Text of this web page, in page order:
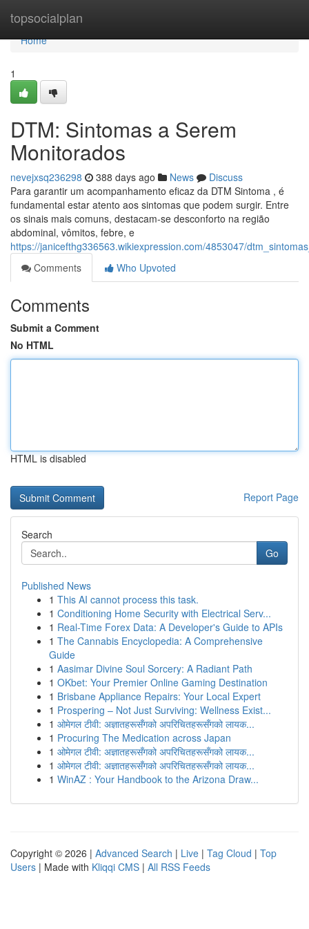
topsocialplan
Home
Home
1
DTM: Sintomas a Serem
Monitorados
nevejxsq236298 388 days ago News
Discuss
Para garantir um acompanhamento eficaz da DTM Sintoma , é
fundamental estar atento aos sintomas que podem surgir. Entre
os sinais mais comuns, destacam-se desconforto na região
abdominal, vômitos, febre, e
https://janicefthg336563.wikiexpression.com/4853047/
Comments
Who Upvoted
Comments
Submit a Comment
No HTML
HTML is disabled
Report Page
Search
Go
Published News
1 This AI cannot process this task.
1 Conditioning Home Security with Electrical Serv...
1 Real-Time Forex Data: A Developer's Guide to APIs
1 The Cannabis Encyclopedia: A Comprehensive
Guide
1 Aasimar Divine Soul Sorcery: A Radiant Path
1 OKbet: Your Premier Online Gaming Destination
1 Brisbane Appliance Repairs: Your Local Expert
1 Prospering – Not Just Surviving: Wellness Exist...
1 ओमेगल टीवी: अज्ञातहरूसँगको अपरिचितहरूसँगको लायक...
1 Procuring The Medication across Japan
1 ओमेगल टीवी: अज्ञातहरूसँगको अपरिचितहरूसँगको लायक...
1 ओमेगल टीवी: अज्ञातहरूसँगको अपरिचितहरूसँगको लायक...
1 WinAZ : Your Handbook to the Arizona Draw...
Copyright © 2026 | Advanced Search | Live | Tag Cloud | Top
Users | Made with Kliqqi CMS | All RSS Feeds